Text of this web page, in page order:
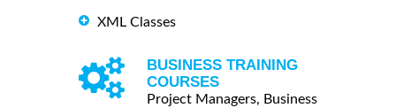
XML Classes
BUSINESS TRAINING
COURSES
Project Managers, Business